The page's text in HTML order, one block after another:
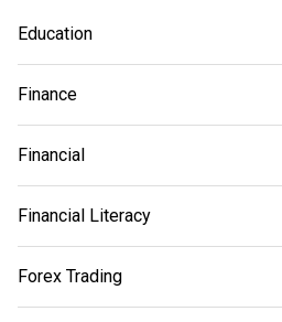
brand in a rapidly expanding...
Read out all
Education
Finance
Financial
Financial Literacy
Forex Trading